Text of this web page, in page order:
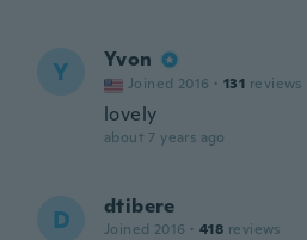
Y Yvon
Joined 2016 · 131 reviews
lovely
about 7 years ago
D dtibere
Joined 2016 · 418 reviews